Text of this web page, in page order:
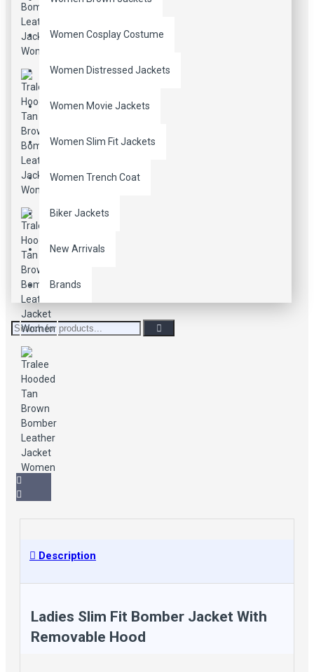
Women Cosplay Costume
Women Distressed Jackets
Women Movie Jackets
Women Slim Fit Jackets
Women Trench Coat
Biker Jackets
New Arrivals
Brands
Description
Ladies Slim Fit Bomber Jacket With
Removable Hood